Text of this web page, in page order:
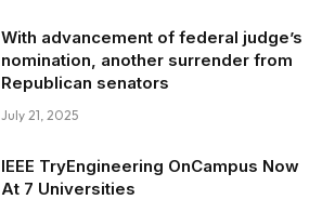
With advancement of federal judge’s
nomination, another surrender from
Republican senators
July 21, 2025
IEEE TryEngineering OnCampus Now
At 7 Universities